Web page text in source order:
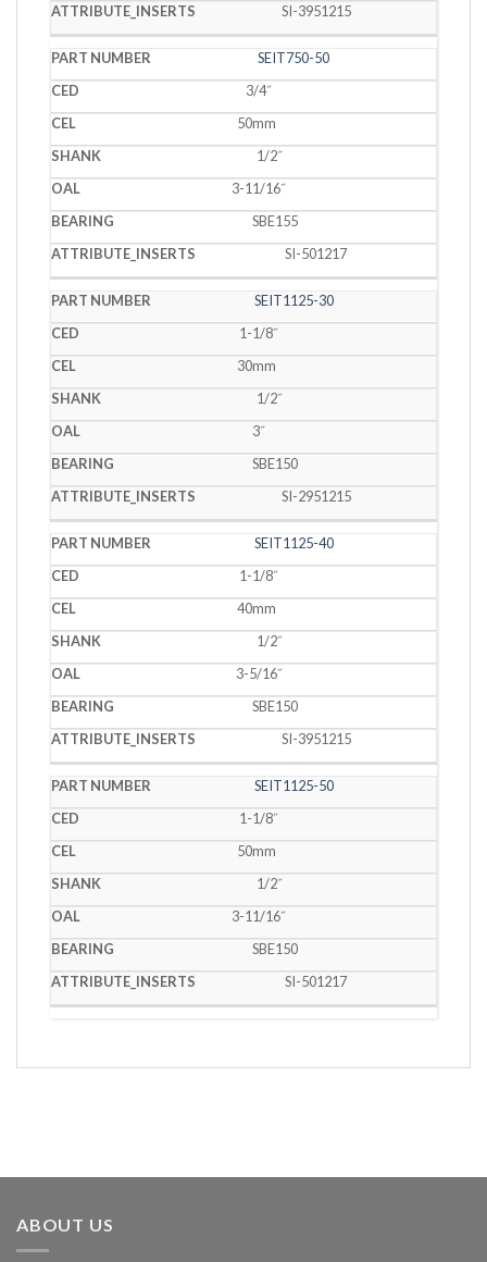
SI-3951215
SEIT750-50
3/4˝
50mm
1/2˝
3-11/16˝
SBE155
SI-501217
SEIT1125-30
1-1/8˝
30mm
1/2˝
3˝
SBE150
SI-2951215
SEIT1125-40
1-1/8˝
40mm
1/2˝
3-5/16˝
SBE150
SI-3951215
SEIT1125-50
1-1/8˝
50mm
1/2˝
3-11/16˝
SBE150
SI-501217
ABOUT US